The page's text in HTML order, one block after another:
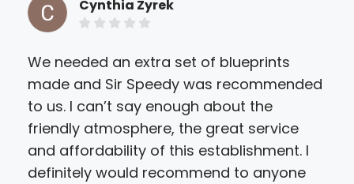
Cynthia Zyrek
We needed an extra set of blueprints
made and Sir Speedy was recommended
to us. I can’t say enough about the
friendly atmosphere, the great service
and affordability of this establishment. I
definitely would recommend to anyone